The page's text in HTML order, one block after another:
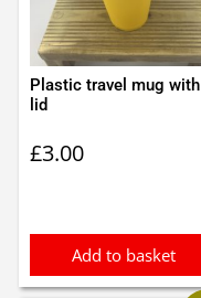
Plastic travel mug with
lid
£3.00
Add to basket